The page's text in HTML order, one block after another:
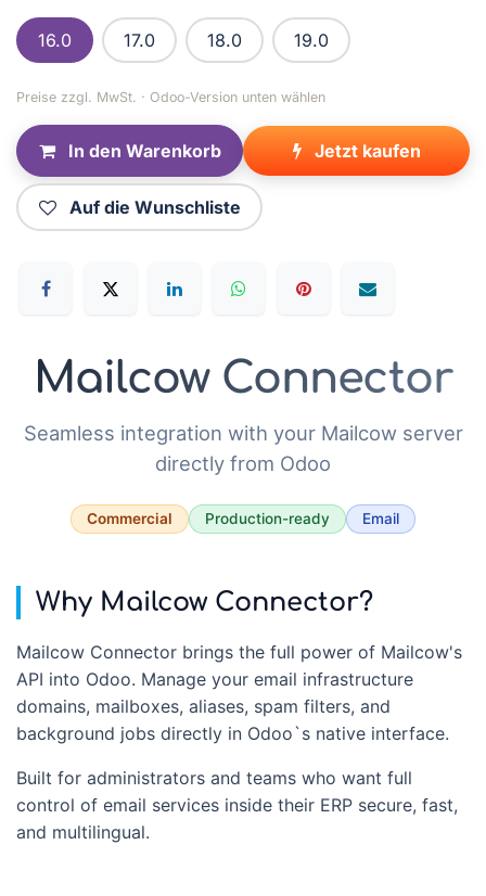
16.0 17.0 18.0 19.0
Preise zzgl. MwSt. · Odoo-Version unten wählen
In den Warenkorb Jetzt kaufen
Auf die Wunschliste
Mailcow Connector
Seamless integration with your Mailcow server
directly from Odoo
Commercial Production-ready Email
Why Mailcow Connector?
Mailcow Connector brings the full power of Mailcow's
API into Odoo. Manage your email infrastructure
domains, mailboxes, aliases, spam filters, and
background jobs directly in Odoo`s native interface.
Built for administrators and teams who want full
control of email services inside their ERP secure, fast,
and multilingual.